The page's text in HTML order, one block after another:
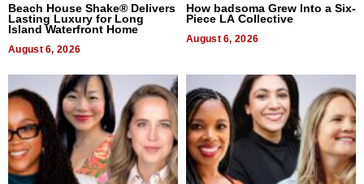
Beach House Shake® Delivers
Lasting Luxury for Long
Island Waterfront Home
August 6, 2026
How badsoma Grew Into a Six-
Piece LA Collective
August 6, 2026